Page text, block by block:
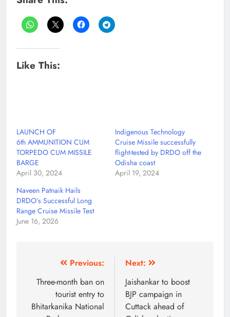
Like This:
LAUNCH OF
6th AMMUNITION CUM
TORPEDO CUM MISSILE
BARGE
April 30, 2024
Indigenous Technology
Cruise Missile successfully
flight-tested by DRDO off the
Odisha coast
April 19, 2024
Naveen Patnaik Hails
DRDO’s Successful Long
Range Cruise Missile Test
June 16, 2026
Previous:
Three-month ban on
tourist entry to
Bhitarkanika National
Next:
Jaishankar to boost
BJP campaign in
Cuttack ahead of